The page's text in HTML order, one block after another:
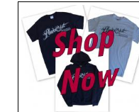
Contact us